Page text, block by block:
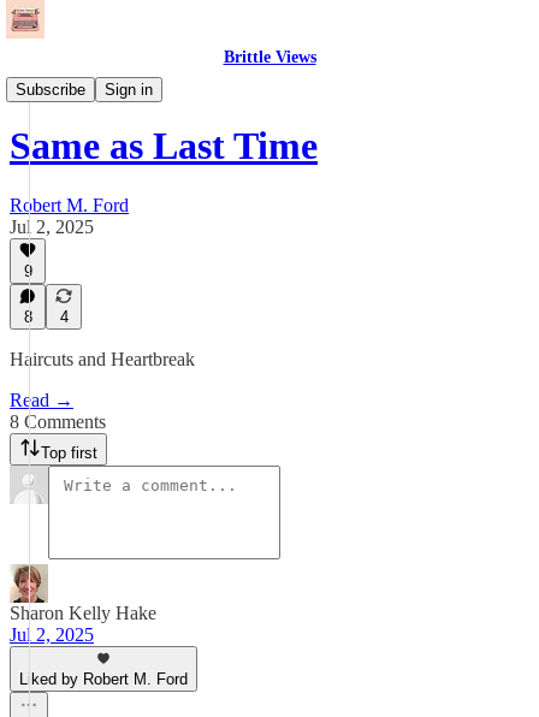
Brittle Views
Subscribe
Sign in
Needle Drops
Same as Last Time
Robert M. Ford
Jul 2, 2025
9
8 4
Haircuts and Heartbreak
Read →
8 Comments
Top first
Sharon Kelly Hake
Jul 2, 2025
Liked by Robert M. Ford